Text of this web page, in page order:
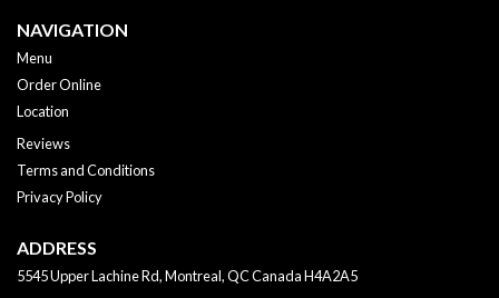
NAVIGATION
Menu
Order Online
Location
Reviews
Terms and Conditions
Privacy Policy
ADDRESS
5545 Upper Lachine Rd, Montreal, QCCanadaH4A2A5